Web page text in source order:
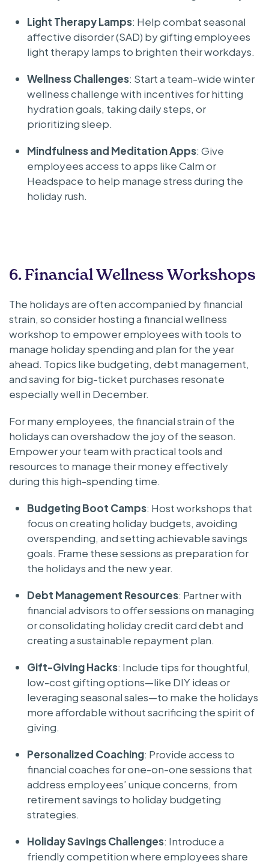
Light Therapy Lamps: Help combat seasonal
affective disorder (SAD) by gifting employees
light therapy lamps to brighten their workdays.
Wellness Challenges: Start a team-wide winter
wellness challenge with incentives for hitting
hydration goals, taking daily steps, or
prioritizing sleep.
Mindfulness and Meditation Apps: Give
employees access to apps like Calm or
Headspace to help manage stress during the
holiday rush.
6. Financial Wellness Workshops
The holidays are often accompanied by financial
strain, so consider hosting a financial wellness
workshop to empower employees with tools to
manage holiday spending and plan for the year
ahead. Topics like budgeting, debt management,
and saving for big-ticket purchases resonate
especially well in December.
For many employees, the financial strain of the
holidays can overshadow the joy of the season.
Empower your team with practical tools and
resources to manage their money effectively
during this high-spending time.
Budgeting Boot Camps: Host workshops that
focus on creating holiday budgets, avoiding
overspending, and setting achievable savings
goals. Frame these sessions as preparation for
the holidays and the new year.
Debt Management Resources: Partner with
financial advisors to offer sessions on managing
or consolidating holiday credit card debt and
creating a sustainable repayment plan.
Gift-Giving Hacks: Include tips for thoughtful,
low-cost gifting options—like DIY ideas or
leveraging seasonal sales—to make the holidays
more affordable without sacrificing the spirit of
giving.
Personalized Coaching: Provide access to
financial coaches for one-on-one sessions that
address employees’ unique concerns, from
retirement savings to holiday budgeting
strategies.
Holiday Savings Challenges: Introduce a
friendly competition where employees share